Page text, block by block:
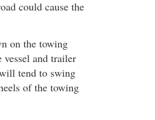
could cause the
on the towing
and trailer
tend to swing
of the towing